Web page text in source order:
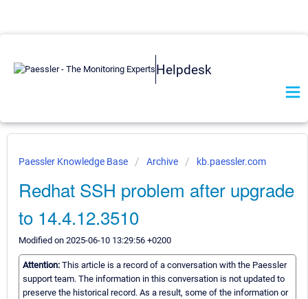
Helpdesk
Paessler Knowledge Base Archive kb.paessler.com
Redhat SSH problem after upgrade
to 14.4.12.3510
Modified on 2025-06-10 13:29:56 +0200
Attention: This article is a record of a conversation with the Paessler
support team. The information in this conversation is not updated to
preserve the historical record. As a result, some of the information or